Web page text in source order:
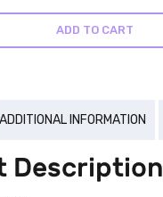
ADD TO CART
ADDITIONAL INFORMATION
Description